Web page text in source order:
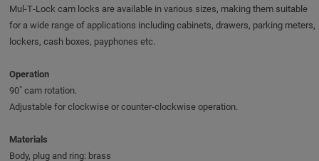
Mul‑T‑Lock cam locks are available in various sizes, making them suitable
for a wide range of applications including cabinets, drawers, parking meters,
lockers, cash boxes, payphones etc.
Operation
90˚ cam rotation.
Adjustable for clockwise or counter-clockwise operation.
Materials
Body, plug and ring: brass